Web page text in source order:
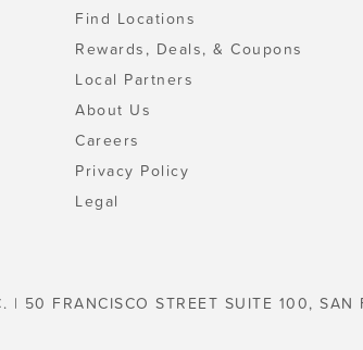
Find Locations
Rewards, Deals, & Coupons
Local Partners
About Us
Careers
Privacy Policy
Legal
50 FRANCISCO STREET SUITE 100, SAN